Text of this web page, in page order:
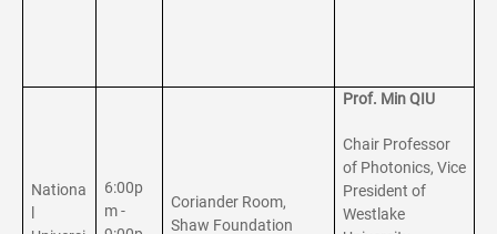
Nationa
6:00p
m -
Coriander Room,
Shaw Foundation
Prof. Min QIU
Chair Professor
of Photonics, Vice
President of
Westlake